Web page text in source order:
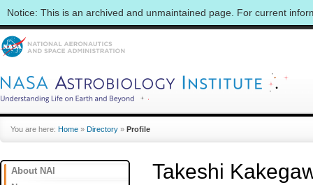
Notice: This is an archived and unmaintained page. For current
You are here: Home » Directory » Profile
About NAI
Takeshi